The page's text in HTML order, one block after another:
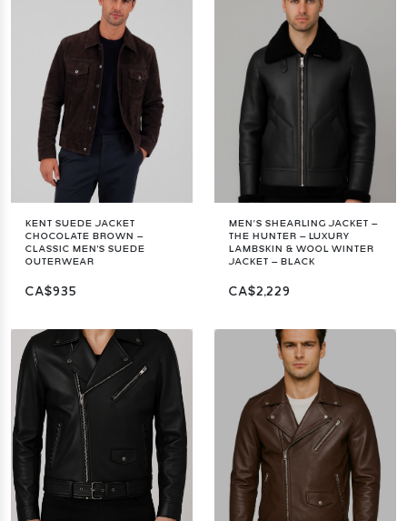
KENT SUEDE JACKET
CHOCOLATE BROWN –
CLASSIC MEN'S SUEDE
OUTERWEAR
CA$935
MEN’S SHEARLING JACKET –
THE HUNTER – LUXURY
LAMBSKIN & WOOL WINTER
JACKET – BLACK
CA$2,229